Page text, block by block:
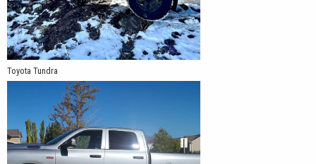
Toyota Tundra